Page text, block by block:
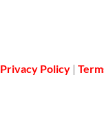
Privacy Policy|